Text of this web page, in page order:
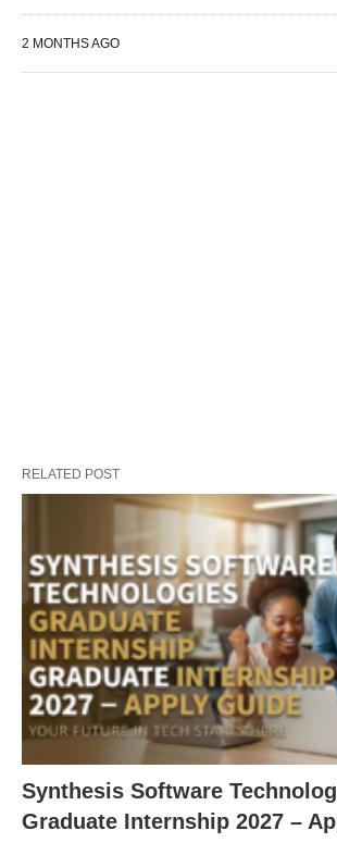
2 MONTHS AGO
RELATED POST
Synthesis Software
Graduate Internship 2027 –